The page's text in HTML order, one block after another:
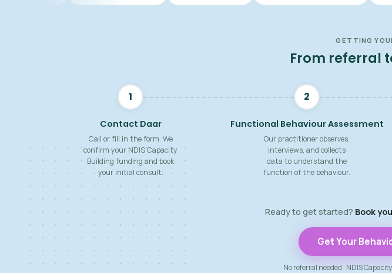
GETTING
From referral
1
Contact Daar
Call or fill in the form. We
confirm your NDIS Capacity
Building funding and book
your initial consult.
2
Functional Behaviour Assessment
Our practitioner observes,
interviews, and collects
data to understand the
function of the behaviour.
Ready to get started? Book
Get Your
No referral needed · NDIS